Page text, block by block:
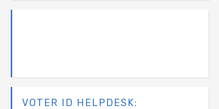
VOTER ID HELPDESK: